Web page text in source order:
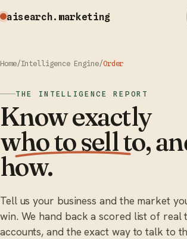
aisearch.marketing
Home/Intelligence Engine/Order
THE INTELLIGENCE REPORT
Know exactly
who to sell to,
how.
Tell us your business and the market
win. We hand back a scored list of real
accounts, and the exact way to talk to